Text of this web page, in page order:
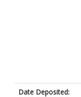
Date Deposited: